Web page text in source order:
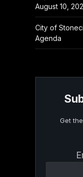
August 10,
City of
Agenda
Get
Contact